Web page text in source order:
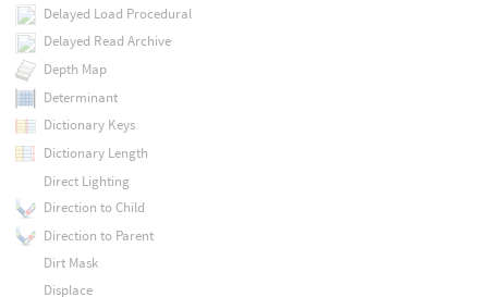
Delayed Load Procedural
Delayed Read Archive
Depth Map
Determinant
Dictionary Keys
Dictionary Length
Direct Lighting
Direction to Child
Direction to Parent
Dirt Mask
Displace